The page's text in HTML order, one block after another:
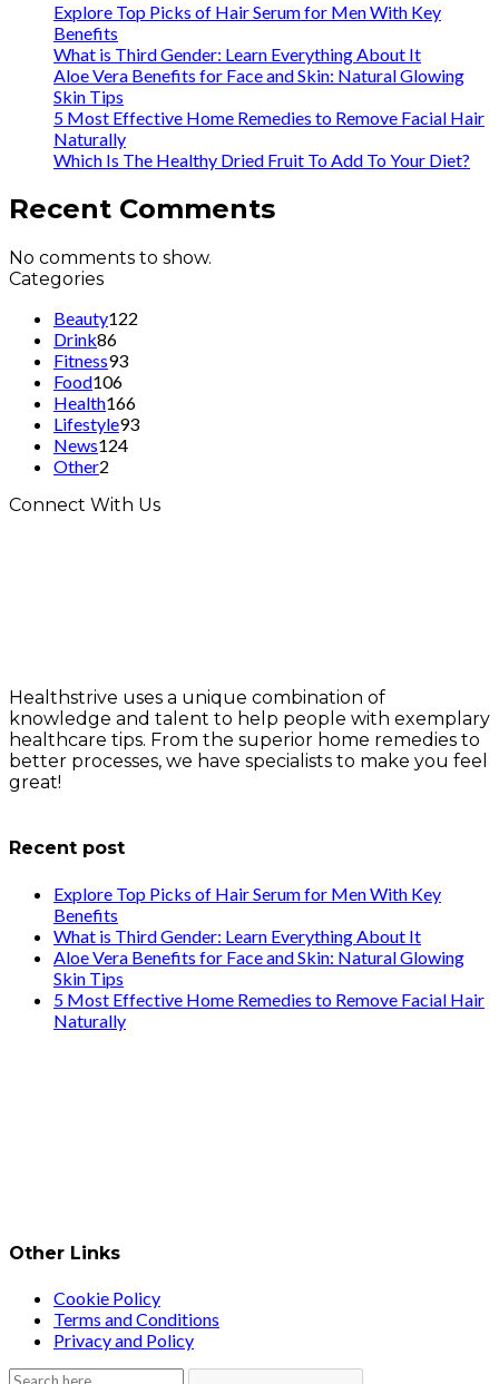
Explore Top Picks of Hair Serum for Men With Key
Benefits
What is Third Gender: Learn Everything About It
Aloe Vera Benefits for Face and Skin: Natural Glowing
Skin Tips
5 Most Effective Home Remedies to Remove Facial Hair
Naturally
Which Is The Healthy Dried Fruit To Add To Your Diet?
Recent Comments
No comments to show.
Categories
Beauty122
Drink86
Fitness93
Food106
Health166
Lifestyle93
News124
Other2
Connect With Us
Healthstrive uses a unique combination of
knowledge and talent to help people with exemplary
healthcare tips. From the superior home remedies to
better processes, we have specialists to make you feel
great!
Recent post
Explore Top Picks of Hair Serum for Men With Key
Benefits
What is Third Gender: Learn Everything About It
Aloe Vera Benefits for Face and Skin: Natural Glowing
Skin Tips
5 Most Effective Home Remedies to Remove Facial Hair
Naturally
Other Links
Cookie Policy
Terms and Conditions
Privacy and Policy